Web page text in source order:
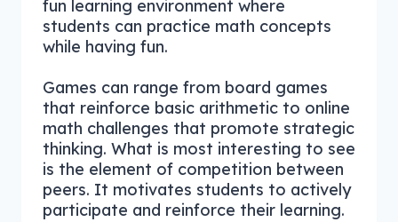
fun learning environment where
students can practice math concepts
while having fun.
Games can range from board games
that reinforce basic arithmetic to online
math challenges that promote strategic
thinking. What is most interesting to see
is the element of competition between
peers. It motivates students to actively
participate and reinforce their learning.